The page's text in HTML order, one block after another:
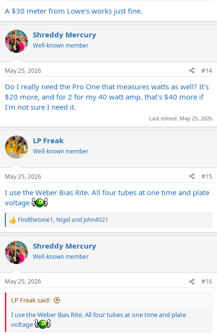
A $30 meter from Lowe's works just fine.
Shreddy Mercury
Well-known member
May 25, 2026 #14
Do I really need the Pro One that measures watts as well? It's
$20 more, and for 2 for my 40 watt amp, that's $40 more if
I'm not sure I need it.
Last edited: May 25, 2026
LP Freak
Well-known member
May 25, 2026 #15
I use the Weber Bias Rite. All four tubes at one time and plate
voltage
R
e
c
t
i
s
:
Findthetone1, Nigel and John4021
Shreddy Mercury
Well-known member
May 25, 2026 #16
LP Freak said:
I use the Weber Bias Rite. All four tubes at one time and plate
voltage